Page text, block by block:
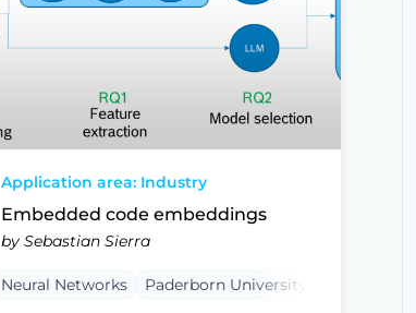
Application area: Industry
Embedded code embeddings
by Sebastian Sierra
Neural Networks Paderborn University